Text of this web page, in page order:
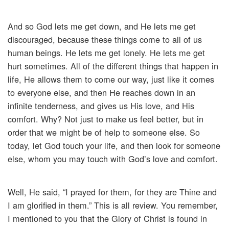
And so God lets me get down, and He lets me get
discouraged, because these things come to all of us
human beings. He lets me get lonely. He lets me get
hurt sometimes. All of the different things that happen in
life, He allows them to come our way, just like it comes
to everyone else, and then He reaches down in an
infinite tenderness, and gives us His love, and His
comfort. Why? Not just to make us feel better, but in
order that we might be of help to someone else. So
today, let God touch your life, and then look for someone
else, whom you may touch with God’s love and comfort.
Well, He said, “I prayed for them, for they are Thine and
I am glorified in them.” This is all review. You remember,
I mentioned to you that the Glory of Christ is found in